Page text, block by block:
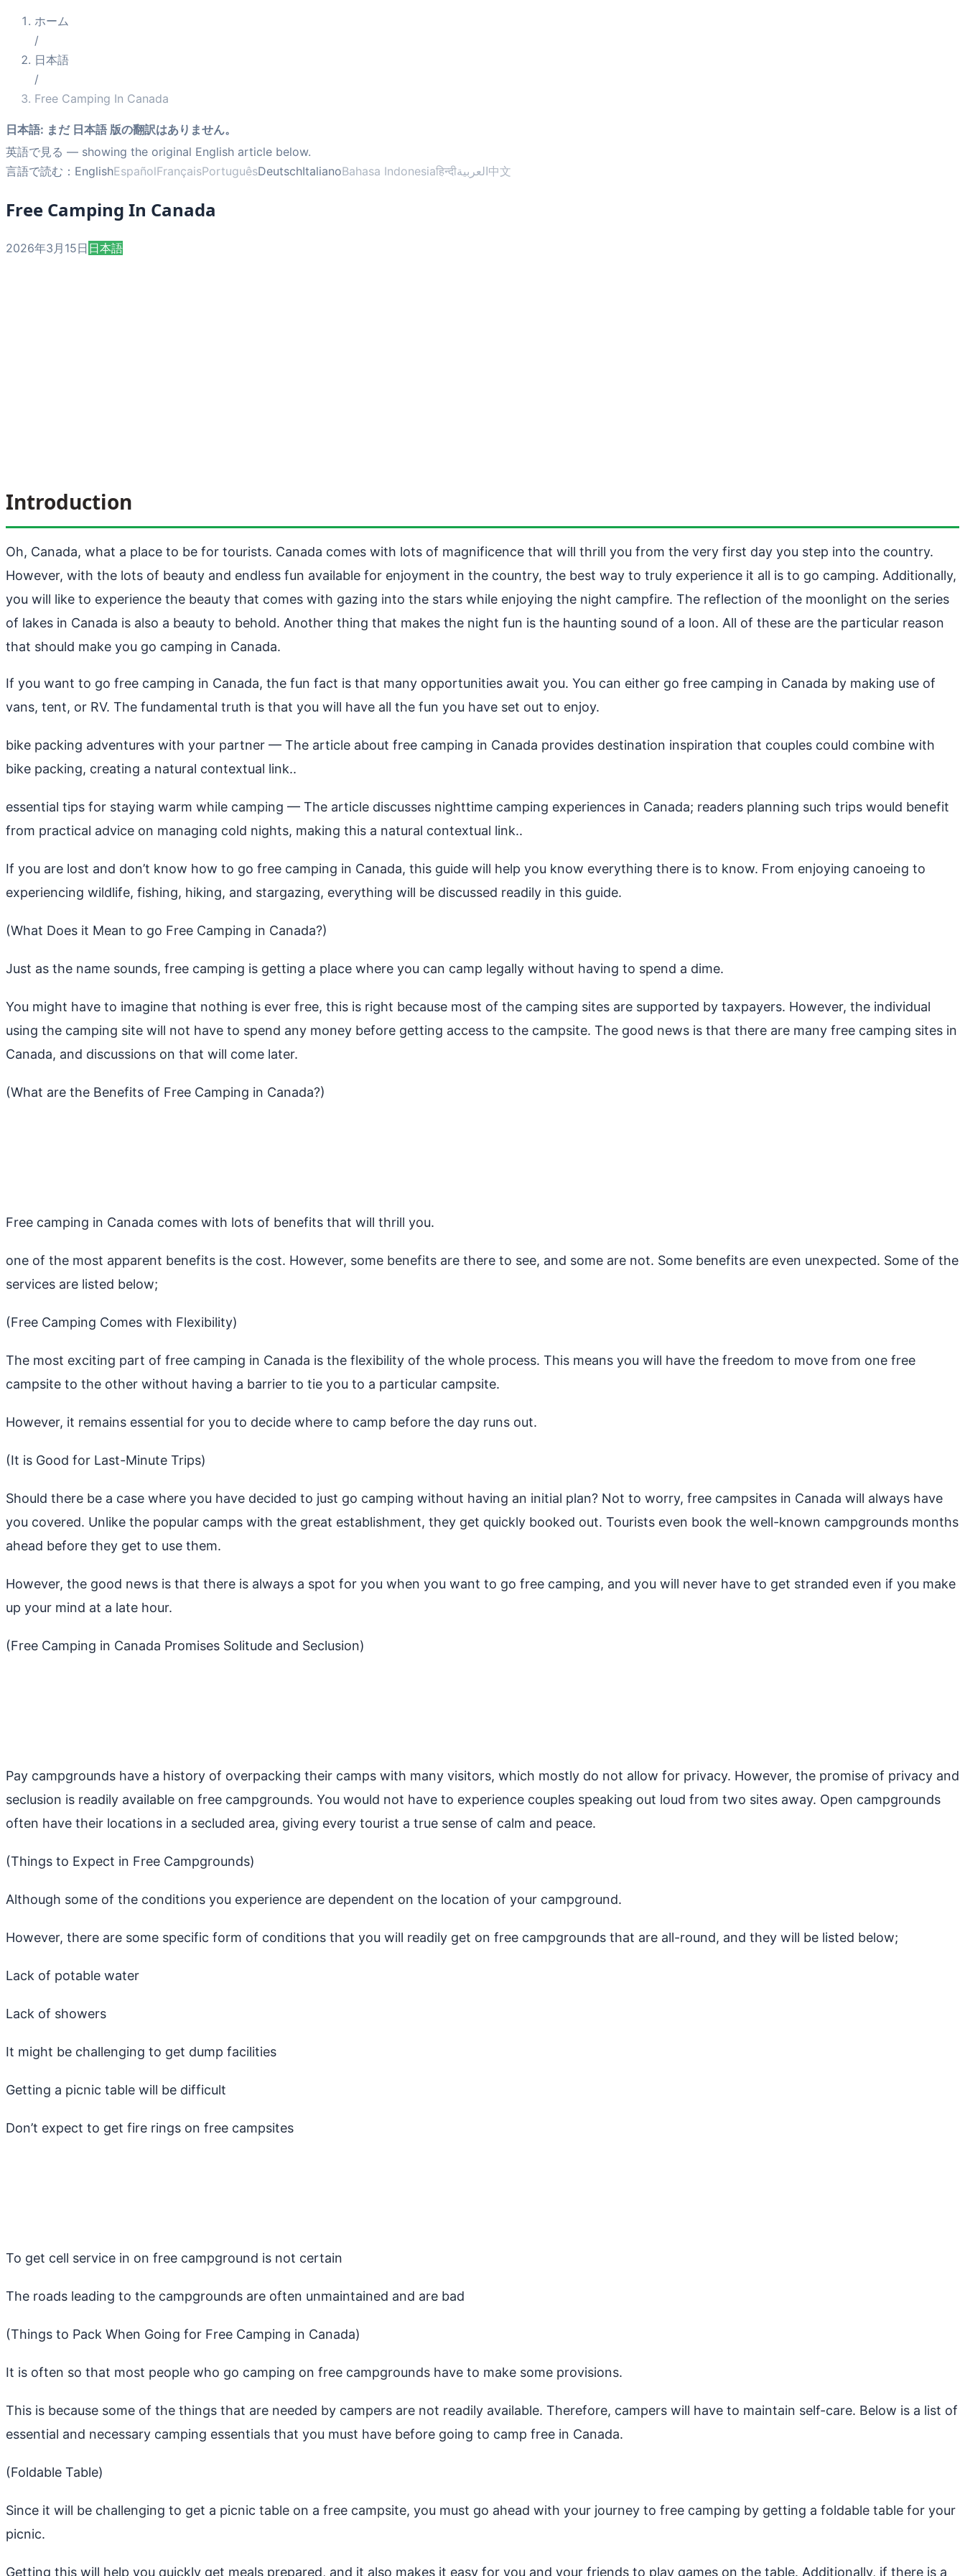
ホーム
/
日本語
/
Free Camping In Canada
日本語: まだ 日本語 版の翻訳はありません。
英語で見る — showing the original English article below.
言語で読む： EnglishEspañolFrançaisPortuguêsDeutschItalianoBahasa Indonesiaहिन्दीالعربية中文
Free Camping In Canada
2026年3月15日 日本語
Introduction
Oh, Canada, what a place to be for tourists. Canada comes with lots of magnificence that will thrill you from the very first day you step into the country.
However, with the lots of beauty and endless fun available for enjoyment in the country, the best way to truly experience it all is to go camping. Additionally,
you will like to experience the beauty that comes with gazing into the stars while enjoying the night campfire. The reflection of the moonlight on the series
of lakes in Canada is also a beauty to behold. Another thing that makes the night fun is the haunting sound of a loon. All of these are the particular reason
that should make you go camping in Canada.
If you want to go free camping in Canada, the fun fact is that many opportunities await you. You can either go free camping in Canada by making use of
vans, tent, or RV. The fundamental truth is that you will have all the fun you have set out to enjoy.
bike packing adventures with your partner — The article about free camping in Canada provides destination inspiration that couples could combine with
bike packing, creating a natural contextual link..
essential tips for staying warm while camping — The article discusses nighttime camping experiences in Canada; readers planning such trips would benefit
from practical advice on managing cold nights, making this a natural contextual link..
If you are lost and don’t know how to go free camping in Canada, this guide will help you know everything there is to know. From enjoying canoeing to
experiencing wildlife, fishing, hiking, and stargazing, everything will be discussed readily in this guide.
(What Does it Mean to go Free Camping in Canada?)
Just as the name sounds, free camping is getting a place where you can camp legally without having to spend a dime.
You might have to imagine that nothing is ever free, this is right because most of the camping sites are supported by taxpayers. However, the individual
using the camping site will not have to spend any money before getting access to the campsite. The good news is that there are many free camping sites in
Canada, and discussions on that will come later.
(What are the Benefits of Free Camping in Canada?)
Free camping in Canada comes with lots of benefits that will thrill you.
one of the most apparent benefits is the cost. However, some benefits are there to see, and some are not. Some benefits are even unexpected. Some of the
services are listed below;
(Free Camping Comes with Flexibility)
The most exciting part of free camping in Canada is the flexibility of the whole process. This means you will have the freedom to move from one free
campsite to the other without having a barrier to tie you to a particular campsite.
However, it remains essential for you to decide where to camp before the day runs out.
(It is Good for Last-Minute Trips)
Should there be a case where you have decided to just go camping without having an initial plan? Not to worry, free campsites in Canada will always have
you covered. Unlike the popular camps with the great establishment, they get quickly booked out. Tourists even book the well-known campgrounds months
ahead before they get to use them.
However, the good news is that there is always a spot for you when you want to go free camping, and you will never have to get stranded even if you make
up your mind at a late hour.
(Free Camping in Canada Promises Solitude and Seclusion)
Pay campgrounds have a history of overpacking their camps with many visitors, which mostly do not allow for privacy. However, the promise of privacy and
seclusion is readily available on free campgrounds. You would not have to experience couples speaking out loud from two sites away. Open campgrounds
often have their locations in a secluded area, giving every tourist a true sense of calm and peace.
(Things to Expect in Free Campgrounds)
Although some of the conditions you experience are dependent on the location of your campground.
However, there are some specific form of conditions that you will readily get on free campgrounds that are all-round, and they will be listed below;
Lack of potable water
Lack of showers
It might be challenging to get dump facilities
Getting a picnic table will be difficult
Don’t expect to get fire rings on free campsites
To get cell service in on free campground is not certain
The roads leading to the campgrounds are often unmaintained and are bad
(Things to Pack When Going for Free Camping in Canada)
It is often so that most people who go camping on free campgrounds have to make some provisions.
This is because some of the things that are needed by campers are not readily available. Therefore, campers will have to maintain self-care. Below is a list of
essential and necessary camping essentials that you must have before going to camp free in Canada.
(Foldable Table)
Since it will be challenging to get a picnic table on a free campsite, you must go ahead with your journey to free camping by getting a foldable table for your
picnic.
Getting this will help you quickly get meals prepared, and it also makes it easy for you and your friends to play games on the table. Additionally, if there is a